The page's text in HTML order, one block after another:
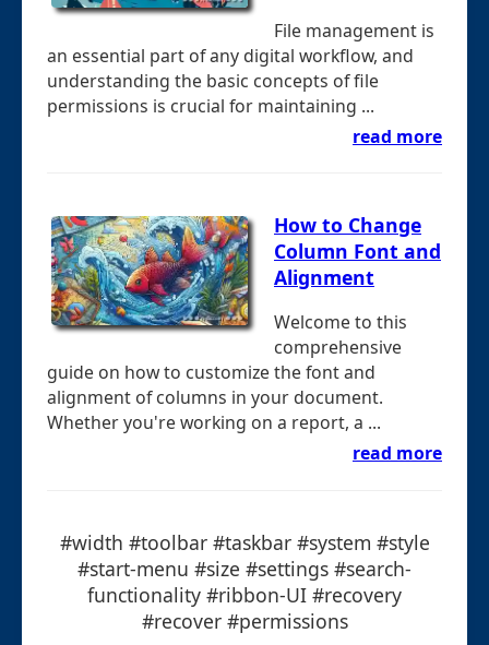
File management is
an essential part of any digital workflow, and
understanding the basic concepts of file
permissions is crucial for maintaining ...
read more
How to Change
Column Font and
Alignment
Welcome to this
comprehensive
guide on how to customize the font and
alignment of columns in your document.
Whether you're working on a report, a ...
read more
#width #toolbar #taskbar #system #style
#start-menu #size #settings #search-
functionality #ribbon-UI #recovery
#recover #permissions